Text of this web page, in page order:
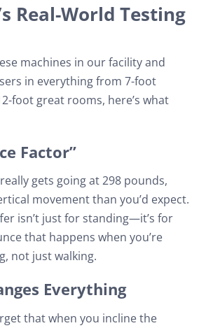
Real-World Testing
machines in our facility and
in everything from 7-foot
foot great rooms, here’s what
Factor”
gets going at 298 pounds,
movement than you’d expect.
isn’t just for standing—it’s for
that happens when you’re
not just walking.
Everything
that when you incline the